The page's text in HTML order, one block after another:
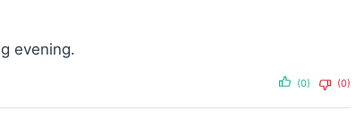
evening.
(0) (0)